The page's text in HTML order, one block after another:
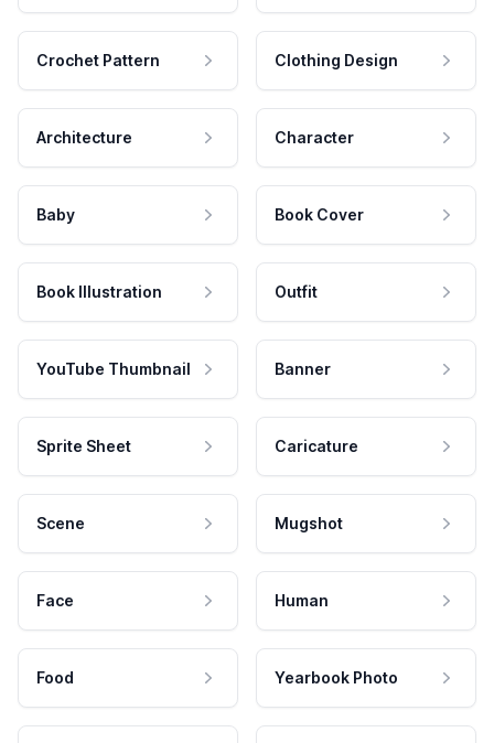
Crochet Pattern Clothing Design
Architecture Character
Baby Book Cover
Book Illustration Outfit
YouTube Thumbnail Banner
Sprite Sheet Caricature
Scene Mugshot
Face Human
Food Yearbook Photo